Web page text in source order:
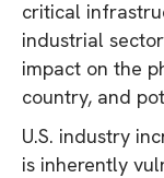
critical
industrial
impact on the
country, and
U.S. industry
is inherently